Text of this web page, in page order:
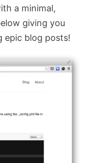
a minimal,
giving you
epic blog posts!